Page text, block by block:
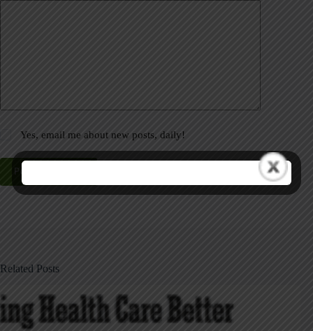
Yes, email me about new posts, daily!
Post Comment
Related Posts